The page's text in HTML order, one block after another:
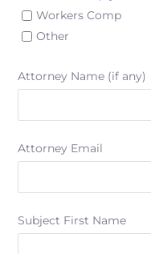
Workers Comp
Other
Attorney Name (if any)
Attorney Email
Subject First Name